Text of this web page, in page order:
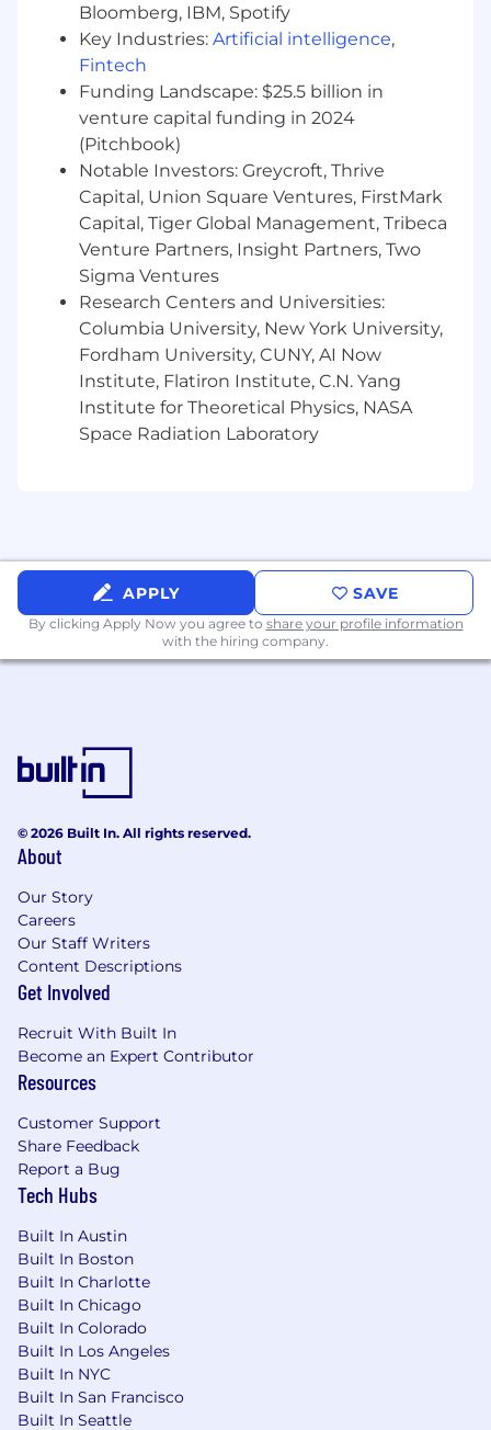
data conversion.
Extensive knowledge & Experience with
Salesforce Implementation and hands on
configuration experience, inclusive of
exposure to a variety of Salesforce products
Hands-on in-depth experience using
advanced Salesforce Flows
2+ years working in Higher Education
and/or Salesforce Education Cloud
Performed hands-on application
configuration with external system
integration and data migration.
Supported the development and delivery
of training.
Supported the planning and execution of
system UAT.
Desired Skills
including requirements analysis,
conceptual design, creating detailed
design specifications, and quality
assurance.
Understanding of relational databases
written, evaluative, and problem-solving
abilities
Excellent communication skills and ability
to drive results.
Ability to succeed in fast-paced, highly
environments supporting multiple client
engagements.
Strong interpersonal, teamwork,
organizational and workload planning skills
Extensive knowledge & Experience with
configuration experience, inclusive of
exposure to a variety of Salesforce products
Strong interpersonal, teamwork,
organizational and workload planning skills
Working knowledge of Query, reports,
tables and master data
Additional Information
Attain Partners values your mental, emotional,
and physical health and wellbeing. Our
comprehensive benefits package starts on your
first day of employment and includes benefits
such as:
Competitive health, dental, and vision
coverage, HSA and FSA accounts, life and
Bloomberg, IBM, Spotify
Key Industries: Artificial intelligence,
Fintech
Funding Landscape: $25.5 billion in
venture capital funding in 2024
(Pitchbook)
Notable Investors: Greycroft, Thrive
Capital, Union Square Ventures, FirstMark
Capital, Tiger Global Management, Tribeca
Venture Partners, Insight Partners, Two
Sigma Ventures
Research Centers and Universities:
Columbia University, New York University,
Fordham University, CUNY, AI Now
Institute, Flatiron Institute, C.N. Yang
Institute for Theoretical Physics, NASA
Space Radiation Laboratory
APPLY SAVE
By clicking Apply Now you agree to share your profile information
with the hiring company.
© 2026 Built In. All rights reserved.
About
Our Story
Careers
Our Staff Writers
Content Descriptions
Get Involved
Recruit With Built In
Become an Expert Contributor
Resources
Customer Support
Share Feedback
Report a Bug
Tech Hubs
Built In Austin
Built In Boston
Built In Charlotte
Built In Chicago
Built In Colorado
Built In Los Angeles
Built In NYC
Built In San Francisco
Built In Seattle